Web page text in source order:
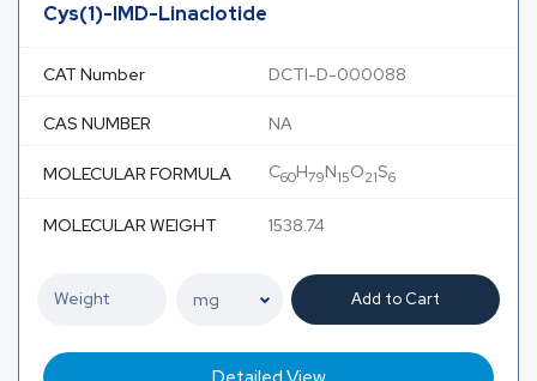
Cys(1)-IMD-Linaclotide
CAT Number DCTI-D-000088
CAS NUMBER NA
MOLECULAR FORMULA C60H79N15O21S6
MOLECULAR WEIGHT 1538.74
Add to Cart